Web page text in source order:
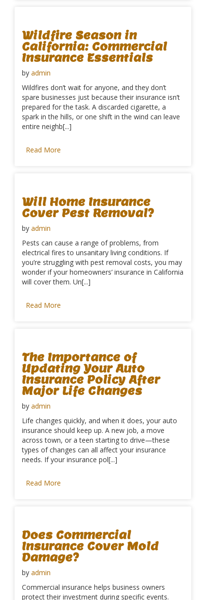
Wildfire Season in
California: Commercial
Insurance Essentials
by admin
Wildfires don’t wait for anyone, and they don’t
spare businesses just because their insurance isn’t
prepared for the task. A discarded cigarette, a
spark in the hills, or one shift in the wind can leave
entire neighb[...]
Read More
Will Home Insurance
Cover Pest Removal?
by admin
Pests can cause a range of problems, from
electrical fires to unsanitary living conditions. If
you’re struggling with pest removal costs, you may
wonder if your homeowners’ insurance in California
will cover them. Un[...]
Read More
The Importance of
Updating Your Auto
Insurance Policy After
Major Life Changes
by admin
Life changes quickly, and when it does, your auto
insurance should keep up. A new job, a move
across town, or a teen starting to drive—these
types of changes can all affect your insurance
needs. If your insurance pol[...]
Read More
Does Commercial
Insurance Cover Mold
Damage?
by admin
Commercial insurance helps business owners
protect their investment during specific events.